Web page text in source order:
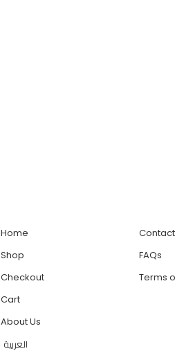
Home
Shop
Checkout
Cart
About Us
العربية
Contact
FAQs
Terms